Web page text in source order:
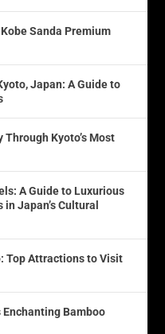
Sanda Premium
Japan: A Guide to
Kyoto’s Most
A Guide to Luxurious
Japan’s Cultural
Top Attractions to Visit
Enchanting Bamboo